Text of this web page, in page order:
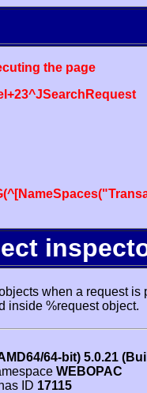
the page
when a request
inside %request object.
64-bit) 5.0.21
WEBOPAC
ID 17115